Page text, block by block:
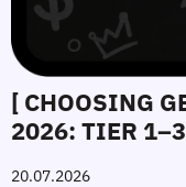
[ CHOOSING
2026: TIER
20.07.2026